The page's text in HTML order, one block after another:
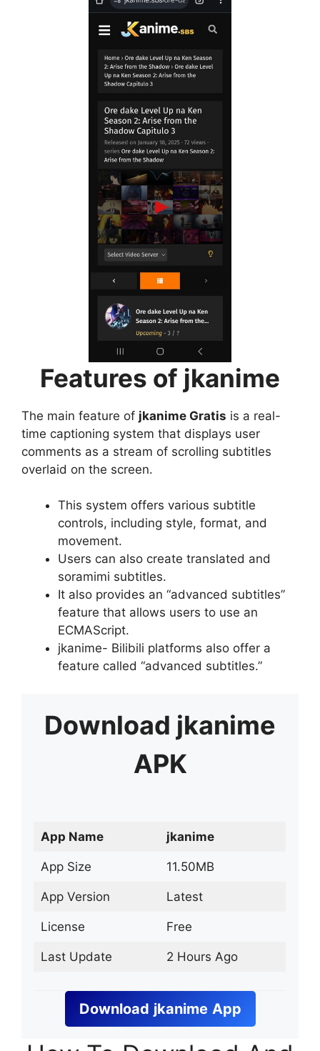
Features of jkanime
The main feature of jkanime Gratis is a real-
time captioning system that displays user
comments as a stream of scrolling subtitles
overlaid on the screen.
This system offers various subtitle
controls, including style, format, and
movement.
Users can also create translated and
soramimi subtitles.
It also provides an “advanced subtitles”
feature that allows users to use an
ECMAScript.
jkanime- Bilibili platforms also offer a
feature called “advanced subtitles.”
Download jkanime
APK
App Name jkanime
App Size 11.50MB
App Version Latest
License Free
Last Update 2 Hours Ago
Download jkanime App